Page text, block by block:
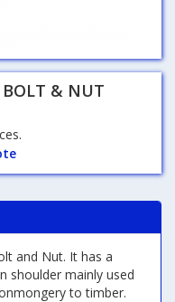
BOLT & NUT
and Nut. It has a
shoulder mainly used
to timber.